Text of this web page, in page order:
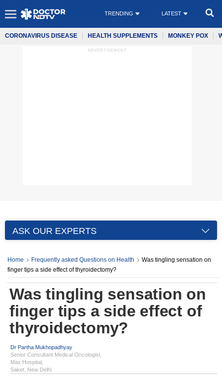
TRENDING LATEST
CORONAVIRUS DISEASE HEALTH SUPPLEMENTS MONKEY POX
ADVERTISEMENT
ASK OUR EXPERTS
Home Frequently asked Questions on Health
Was tingling sensation on
finger tips a side effect of thyroidectomy?
Was tingling sensation on
finger tips a side effect of
thyroidectomy?
Dr Partha Mukhopadhyay
Senior Consultant Medical Oncologist,
Max Hospital,
Saket, New Delhi